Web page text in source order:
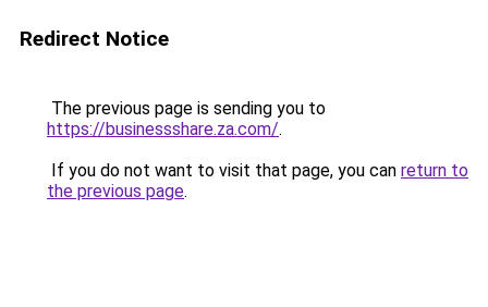
Redirect Notice
The previous page is sending you to
https://businessshare.za.com/.
If you do not want to visit that page, you can return to
the previous page.